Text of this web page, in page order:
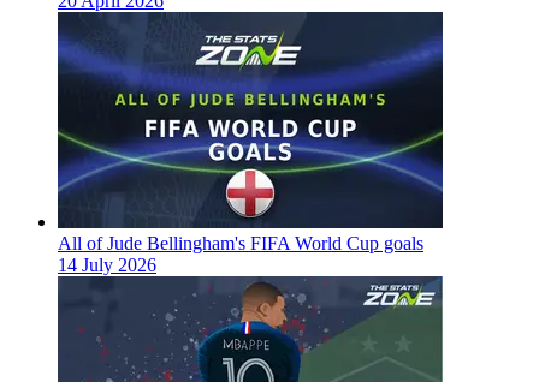
All of Jude Bellingham's FIFA World Cup goals
14 July 2026